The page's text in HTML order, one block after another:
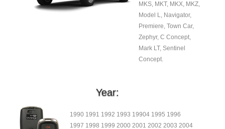
MKS, MKT, MKX, MKZ,
Model L, Navigator,
Premiere, Town Car,
Zephyr, C Concept,
Mark LT, Sentinel
Concept.
Year:
1990 1991 1992 1993 19904 1995 1996
1997 1998 1999 2000 2001 2002 2003 2004